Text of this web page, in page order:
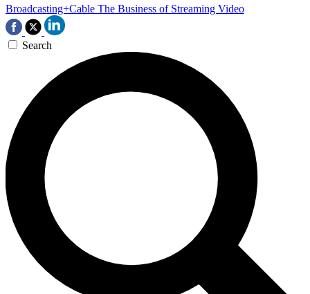
Broadcasting+Cable The Business of Streaming Video
Search